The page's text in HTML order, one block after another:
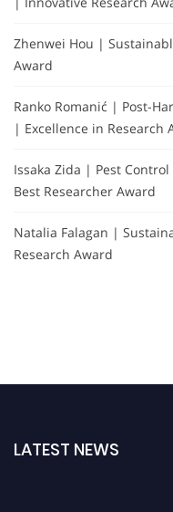
Zhenwei Hou |
Award
Ranko Romanić | Post-
| Excellence in Research
Issaka Zida | Pest
Best Researcher Award
Natalia Falagan |
Research Award
LATEST NEWS